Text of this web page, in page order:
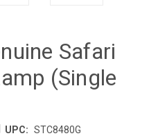
Safari
(Single
UPC: STC8480G